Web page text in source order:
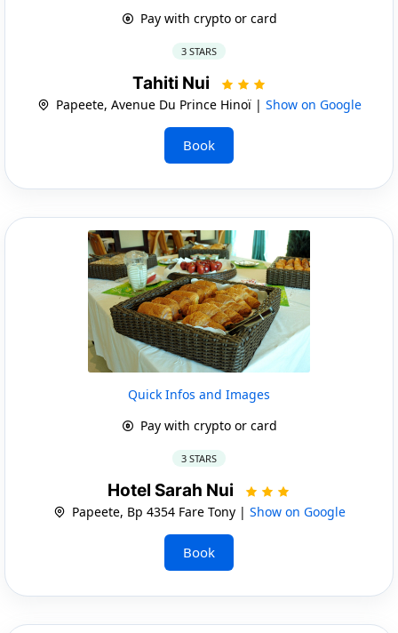
Pay with crypto or card
3 STARS
Tahiti Nui
Papeete, Avenue Du Prince Hinoï | Show on Google
Book
Quick Infos and Images
Pay with crypto or card
3 STARS
Hotel Sarah Nui
Papeete, Bp 4354 Fare Tony | Show on Google
Book